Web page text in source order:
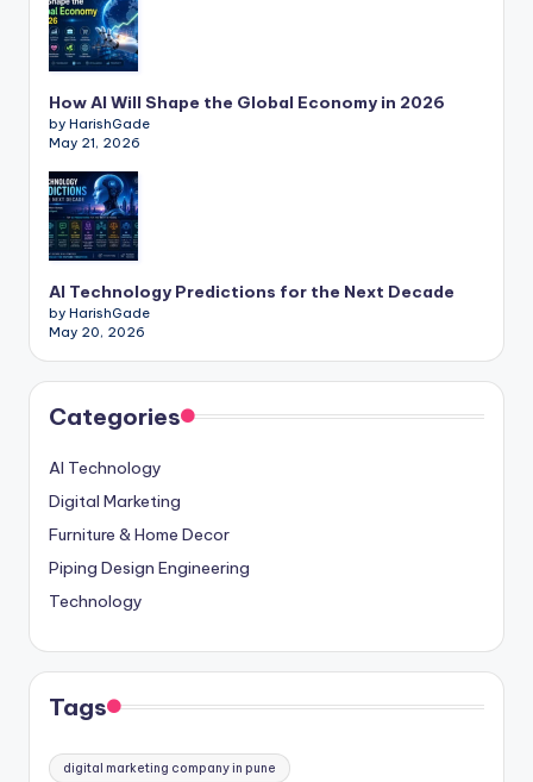
How AI Will Shape the Global Economy in 2026
by HarishGade
May 21, 2026
AI Technology Predictions for the Next Decade
by HarishGade
May 20, 2026
Categories
AI Technology
Digital Marketing
Furniture & Home Decor
Piping Design Engineering
Technology
Tags
digital marketing company in pune